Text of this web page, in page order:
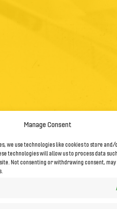
Manage Consent
we use technologies like cookies to store and/
technologies will allow us to process data
Not consenting or withdrawing consent,
us on Social Media